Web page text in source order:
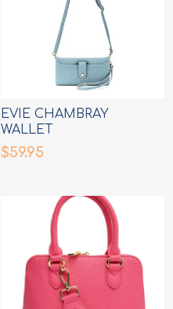
EVIE CHAMBRAY
WALLET
$59.95